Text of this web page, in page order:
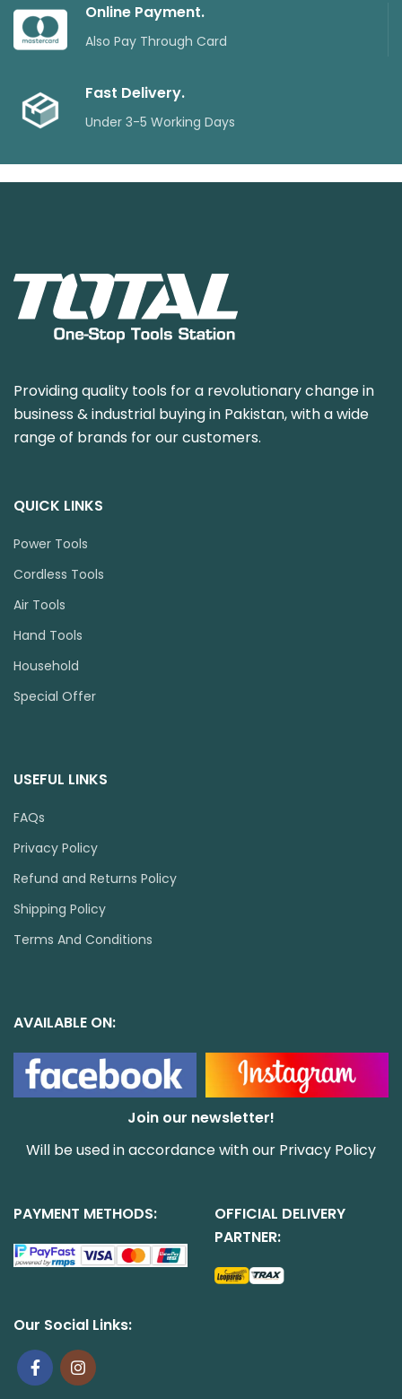
Online Payment.
Also Pay Through Card
Fast Delivery.
Under 3-5 Working Days
Providing quality tools for a revolutionary change in
business & industrial buying in Pakistan, with a wide
range of brands for our customers.
QUICK LINKS
Power Tools
Cordless Tools
Air Tools
Hand Tools
Household
Special Offer
USEFUL LINKS
FAQs
Privacy Policy
Refund and Returns Policy
Shipping Policy
Terms And Conditions
AVAILABLE ON:
Join our newsletter!
Will be used in accordance with our Privacy Policy
PAYMENT METHODS:
OFFICIAL DELIVERY
PARTNER:
Our Social Links: